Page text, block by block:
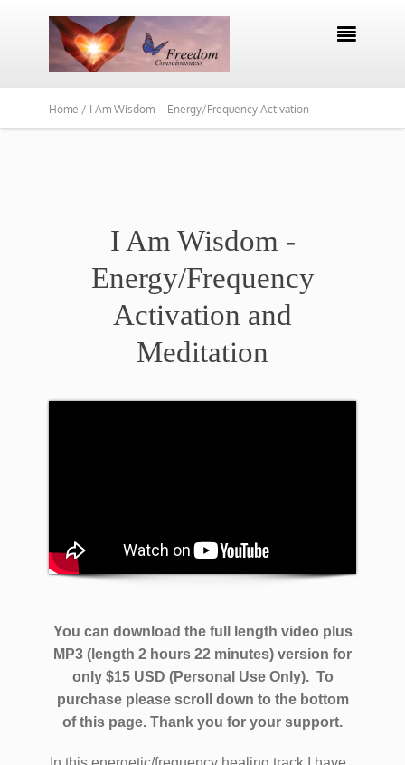

Home / I Am Wisdom – Energy/Frequency Activation
I Am Wisdom -
Energy/Frequency
Activation and
Meditation
You can download the full length video plus
MP3 (length 2 hours 22 minutes) version for
only $15 USD (Personal Use Only). To
purchase please scroll down to the bottom
of this page. Thank you for your support.